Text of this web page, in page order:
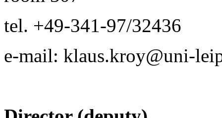
tel. +49-341-97/32436
e-mail: klaus.kroy@uni-